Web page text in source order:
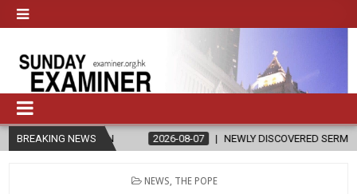
BREAKING NEWS
2026-08-07 NEWLY DISCOVERED SERMONS CONFIRMED AS
POSTED
NEWS THE POPE